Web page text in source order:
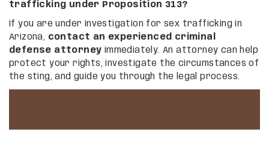
trafficking under Proposition 313?
If you are under investigation for sex trafficking in
Arizona, contact an experienced criminal
defense attorney immediately. An attorney can help
protect your rights, investigate the circumstances of
the sting, and guide you through the legal process.